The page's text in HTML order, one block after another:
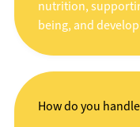
nutrition,
being, and
How do you